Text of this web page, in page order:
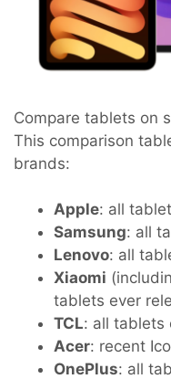
Compare tablets on
This comparison
brands:
Apple: all
Samsung: all
Lenovo: all
Xiaomi
tablets ever
TCL: all tablets
Acer: recent
OnePlus: all